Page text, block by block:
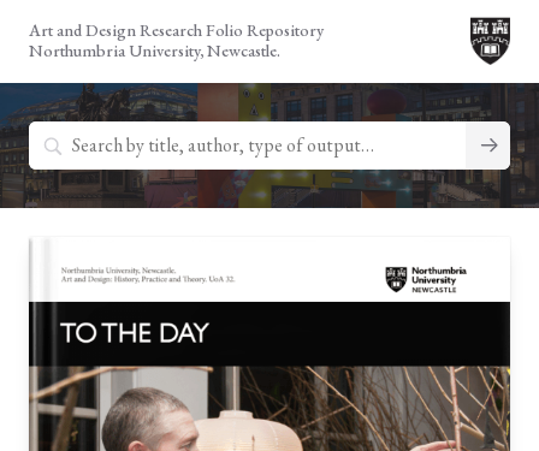
Art and Design Research Folio Repository
Northumbria University, Newcastle.
Search
for: